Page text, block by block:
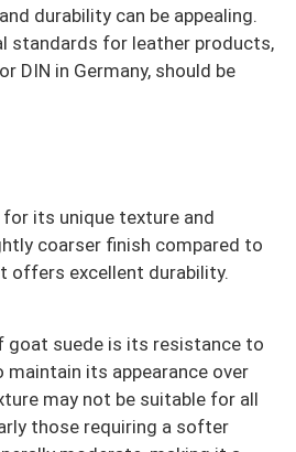
durability can be appealing.
standards for leather products,
DIN in Germany, should be
its unique texture and
coarser finish compared to
offers excellent durability.
goat suede is its resistance to
its appearance over
may not be suitable for all
those requiring a softer